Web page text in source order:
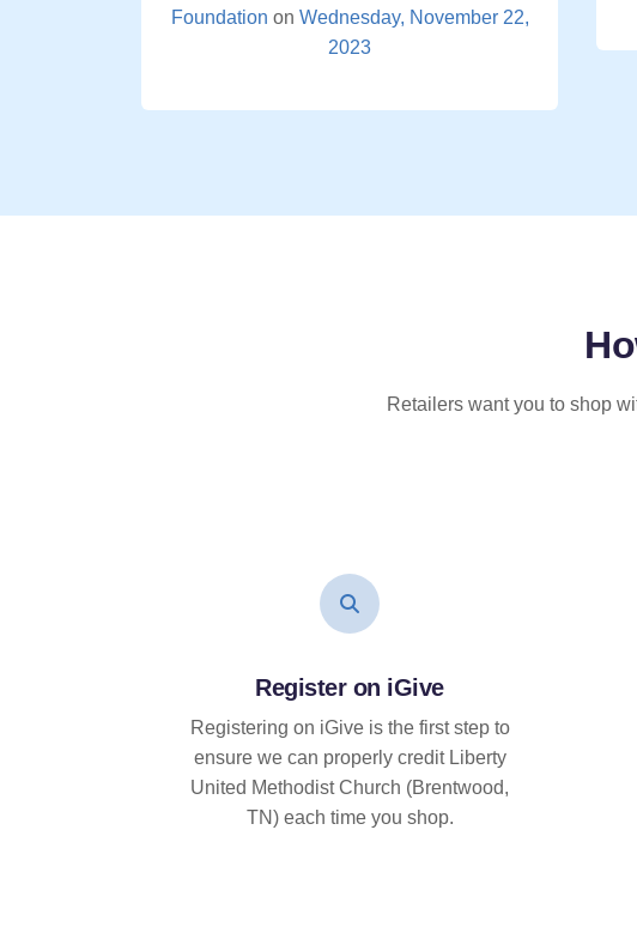
Foundation on Wednesday, November 22,
2023
Retailers want you to shop
Register on iGive
Registering on iGive is the first step to
ensure we can properly credit Liberty
United Methodist Church (Brentwood,
TN) each time you shop.